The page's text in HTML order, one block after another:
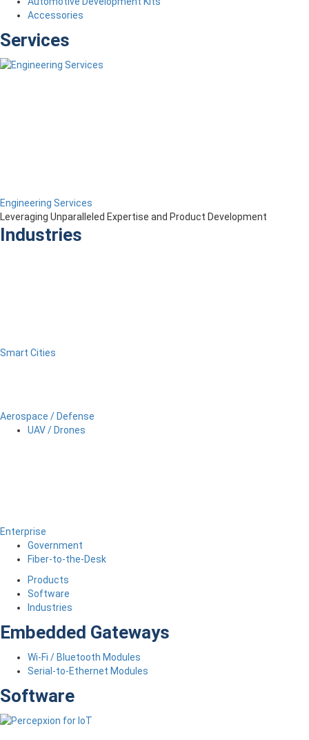
Accessories
Services
Engineering Services
Leveraging Unparalleled Expertise and Product Development
Industries
Smart Cities
Aerospace / Defense
UAV / Drones
Enterprise
Government
Fiber-to-the-Desk
Products
Software
Industries
Embedded Gateways
Wi-Fi / Bluetooth Modules
Serial-to-Ethernet Modules
Software